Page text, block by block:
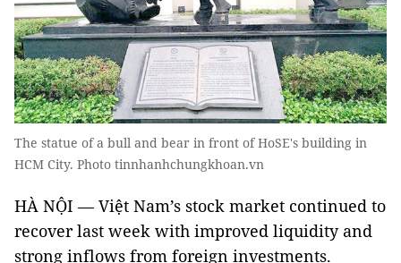
The statue of a bull and bear in front of HoSE's building in
HCM City. Photo tinnhanhchungkhoan.vn
HÀ NỘI — Việt Nam’s stock market continued to
recover last week with improved liquidity and
strong inflows from foreign investments.